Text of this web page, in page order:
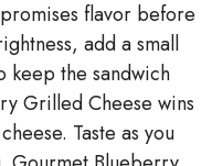
flavor before
add a small
keep the sandwich
Grilled Cheese wins
Taste as you